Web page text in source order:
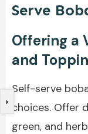
Serve
Offering a
and
Self-serve
choices. Offer
green, and